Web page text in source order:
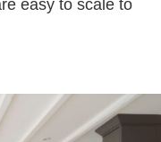
easy to scale to